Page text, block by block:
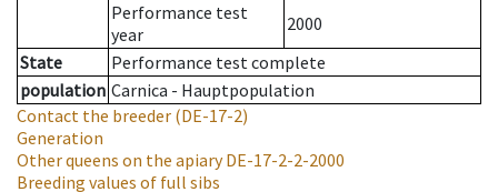
Performance test
year
2000
State
Performance test complete
population Carnica - Hauptpopulation
Contact the breeder (DE-17-2)
Generation
Other queens on the apiaryDE-17-2-2-2000
Breeding values of full sibs